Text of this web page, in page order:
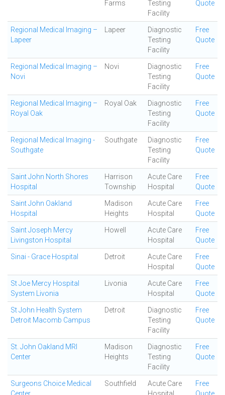
Farms
Testing
Facility
Quote
Regional Medical Imaging –
Lapeer
Lapeer
Diagnostic
Testing
Facility
Free
Quote
Regional Medical Imaging –
Novi
Novi
Diagnostic
Testing
Facility
Free
Quote
Regional Medical Imaging –
Royal Oak
Royal Oak
Diagnostic
Testing
Facility
Free
Quote
Regional Medical Imaging -
Southgate
Southgate
Diagnostic
Testing
Facility
Free
Quote
Saint John North Shores
Hospital
Harrison
Township
Acute Care
Hospital
Free
Quote
Saint John Oakland
Hospital
Madison
Heights
Acute Care
Hospital
Free
Quote
Saint Joseph Mercy
Livingston Hospital
Howell
Acute Care
Hospital
Free
Quote
Sinai - Grace Hospital Detroit
Acute Care
Hospital
Free
Quote
St Joe Mercy Hospital
System Livonia
Livonia
Acute Care
Hospital
Free
Quote
St John Health System
Detroit Macomb Campus
Detroit
Diagnostic
Testing
Facility
Free
Quote
St. John Oakland MRI
Center
Madison
Heights
Diagnostic
Testing
Facility
Free
Quote
Surgeons Choice Medical
Southfield
Acute Care
Free